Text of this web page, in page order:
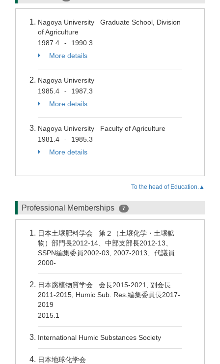
Nagoya University Graduate School, Division
of Agriculture
1987.4
-
1990.3
More details
Nagoya University
1985.4
-
1987.3
More details
Nagoya University Faculty of Agriculture
1981.4
-
1985.3
More details
To the head of Education.▲
Professional Memberships 7
日本土壌肥料学会 第２（土壌化学・土壌鉱
物）部門長2012-14、中部支部長2012-13、
SSPN編集委員2002-03, 2007-2013、代議員
2000-
日本腐植物質学会 会長2015-2021, 副会長
2011-2015, Humic Sub. Res.編集委員長2017-
2019
2015.1
International Humic Substances Society
日本地球化学会